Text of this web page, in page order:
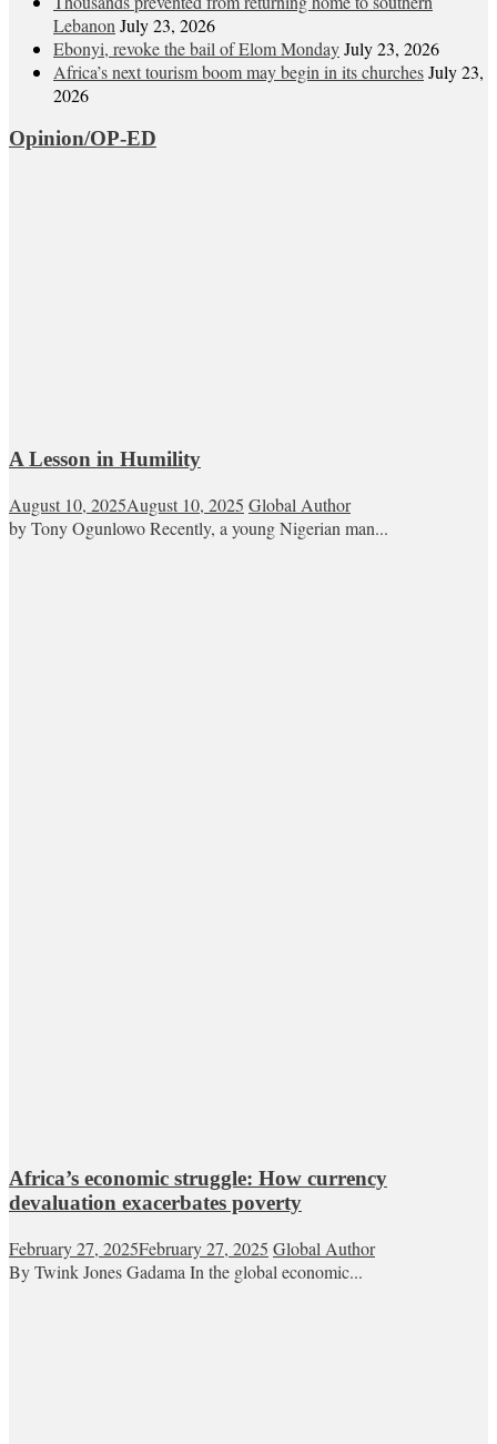
Lebanon July 23, 2026
Ebonyi, revoke the bail of Elom MondayJuly 23, 2026
Africa’s next tourism boom may begin in its churchesJuly 23,
2026
Opinion/OP-ED
A Lesson in Humility
August 10, 2025August 10, 2025 Global Author
by Tony Ogunlowo Recently, a young Nigerian man...
Africa’s economic struggle: How currency
devaluation exacerbates poverty
February 27, 2025February 27, 2025 Global Author
By Twink Jones Gadama In the global economic...